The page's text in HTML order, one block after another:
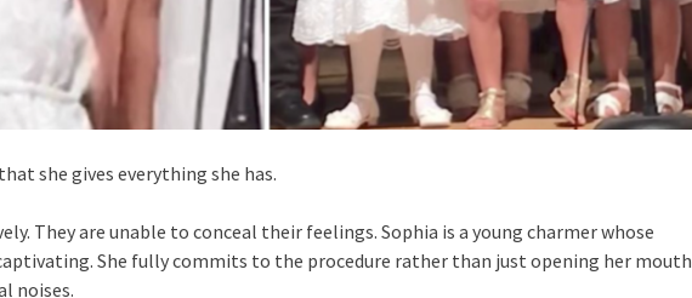
she gives everything she has.
They are unable to conceal their feelings. Sophia is a young charmer whose
She fully commits to the procedure rather than just opening her mouth
noises.